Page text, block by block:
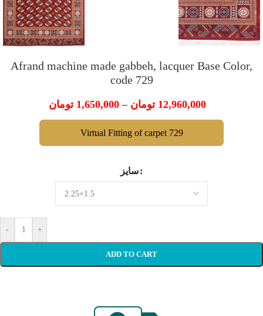
Afrand machine made gabbeh, lacquer Base Color,
code 729
1,650,000 تومان – 12,960,000 تومان
Virtual Fitting of carpet 729
سایز
- +
ADD TO CART